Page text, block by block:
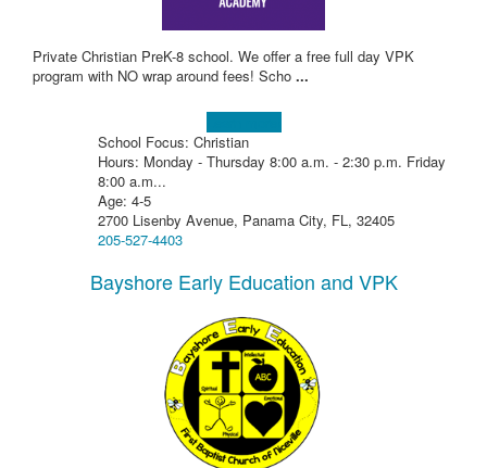
Private Christian PreK-8 school. We offer a free full day VPK
program with NO wrap around fees! Scho ...
School Focus: Christian
Hours: Monday - Thursday 8:00 a.m. - 2:30 p.m. Friday
8:00 a.m...
Age: 4-5
2700 Lisenby Avenue, Panama City, FL, 32405
205-527-4403
Bayshore Early Education and VPK